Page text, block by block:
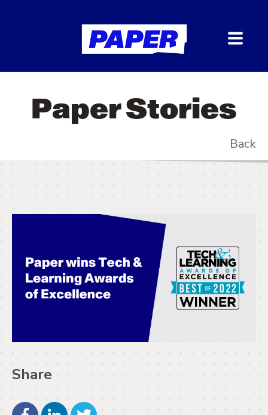
Paper Stories
Back
Share